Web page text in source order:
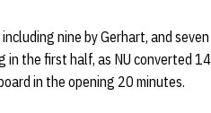
nine by Gerhart, and
in the first half, as NU converted
in the opening 20 minutes.